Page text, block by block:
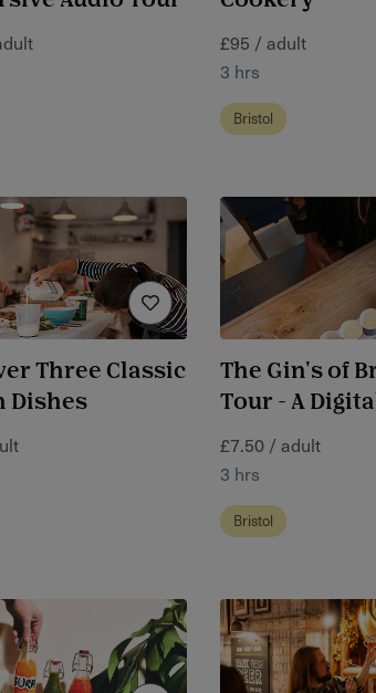
£95 / adult
3 hrs
Bristol
Three Classic
Dishes
The Gin's of
Tour - A
£7.50 / adult
3 hrs
Bristol